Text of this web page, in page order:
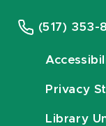
(517) 353-
Privacy
Library